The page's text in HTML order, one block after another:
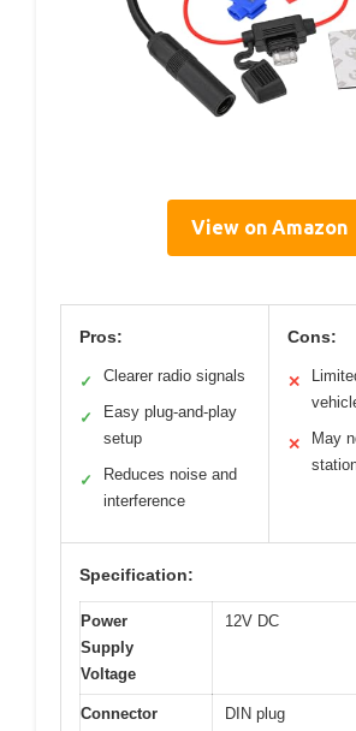
View on Amazon
Pros:
✓ Clearer radio signals
✓
Easy plug-and-play
setup
✓
Reduces noise and
interference
Cons:
✕
✕
May
Specification:
Power
Supply
Voltage
12V DC
Connector
DIN plug